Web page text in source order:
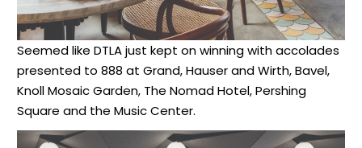
Seemed like DTLA just kept on winning with accolades
presented to 888 at Grand, Hauser and Wirth, Bavel,
Knoll Mosaic Garden, The Nomad Hotel, Pershing
Square and the Music Center.